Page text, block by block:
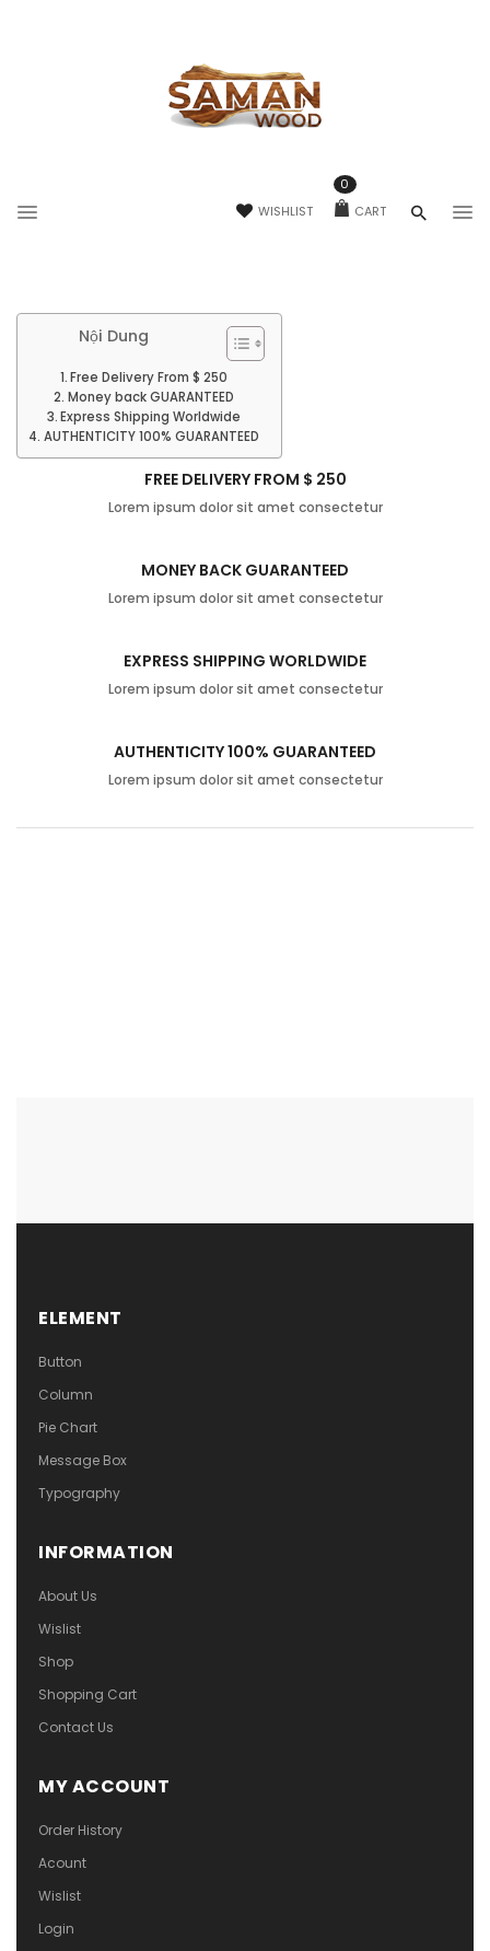
WISHLIST CART
0
Nội Dung
Free Delivery From $ 250
Money back GUARANTEED
Express Shipping Worldwide
AUTHENTICITY 100% GUARANTEED
FREE DELIVERY FROM $ 250
Lorem ipsum dolor sit amet consectetur
MONEY BACK GUARANTEED
Lorem ipsum dolor sit amet consectetur
EXPRESS SHIPPING WORLDWIDE
Lorem ipsum dolor sit amet consectetur
AUTHENTICITY 100% GUARANTEED
Lorem ipsum dolor sit amet consectetur
ELEMENT
Button
Column
Pie Chart
Message Box
Typography
INFORMATION
About Us
Wislist
Shop
Shopping Cart
Contact Us
MY ACCOUNT
Order History
Acount
Wislist
Login